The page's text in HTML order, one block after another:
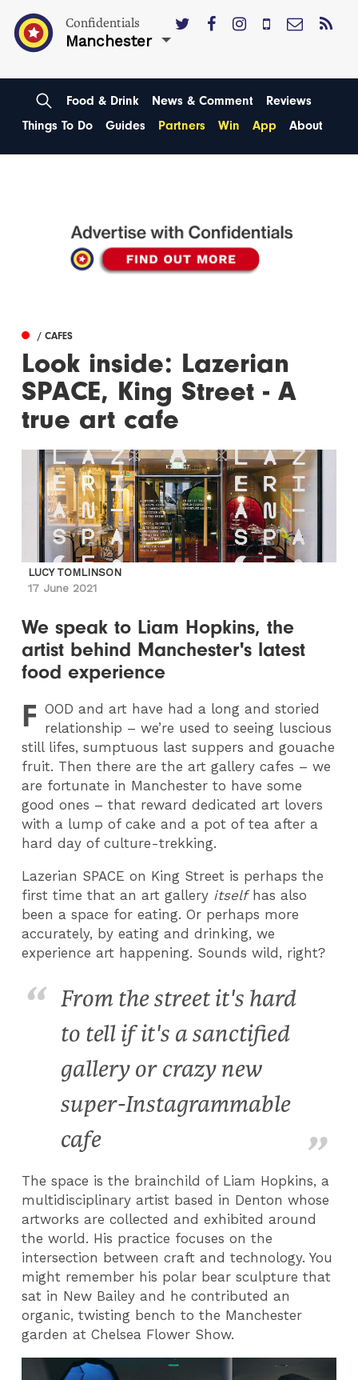
Confidentials
Manchester
Food & Drink News & Comment
Reviews
Things To Do
Guides Partners Win App About
/ CAFES
Look inside: Lazerian
SPACE, King Street - A
true art cafe
LUCY TOMLINSON
17 June 2021
We speak to Liam Hopkins, the
artist behind Manchester's latest
food experience
F OOD and art have had a long and storied
relationship – we’re used to seeing luscious
still lifes, sumptuous last suppers and gouache
fruit. Then there are the art gallery cafes – we
are fortunate in Manchester to have some
good ones – that reward dedicated art lovers
with a lump of cake and a pot of tea after a
hard day of culture-trekking.
Lazerian SPACE on King Street is perhaps the
first time that an art gallery itselfhas also
been a space for eating. Or perhaps more
accurately, by eating and drinking, we
experience art happening. Sounds wild, right?
From the street it's hard
to tell if it's a sanctified
gallery or crazy new
super-Instagrammable
cafe
The space is the brainchild of Liam Hopkins, a
multidisciplinary artist based in Denton whose
artworks are collected and exhibited around
the world. His practice focuses on the
intersection between craft and technology. You
might remember his polar bear sculpture that
sat in New Bailey and he contributed an
organic, twisting bench to the Manchester
garden at Chelsea Flower Show.